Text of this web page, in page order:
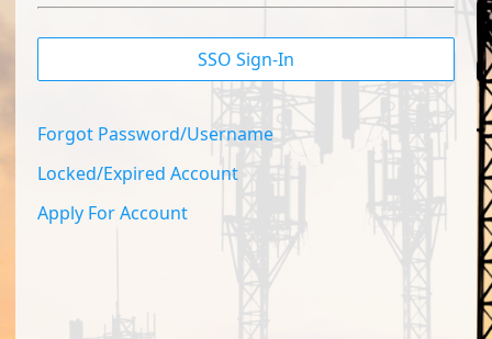
SSO Sign-In
Forgot Password/Username
Locked/Expired Account
Apply For Account